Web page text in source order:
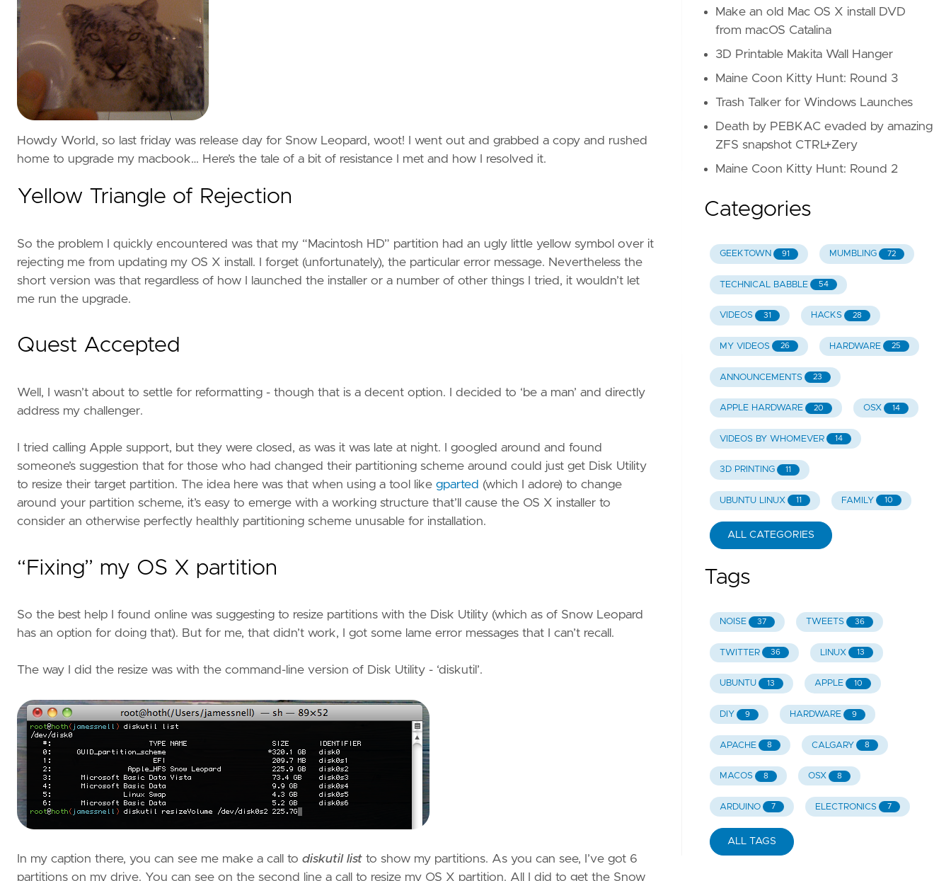
Howdy World, so last friday was release day for Snow Leopard, woot! I went out and grabbed a copy and rushed
home to upgrade my macbook… Here’s the tale of a bit of resistance I met and how I resolved it.
Yellow Triangle of Rejection
So the problem I quickly encountered was that my “Macintosh HD” partition had an ugly little yellow symbol over it
rejecting me from updating my OS X install. I forget (unfortunately), the particular error message. Nevertheless the
short version was that regardless of how I launched the installer or a number of other things I tried, it wouldn’t let
me run the upgrade.
Quest Accepted
Well, I wasn’t about to settle for reformatting - though that is a decent option. I decided to ‘be a man’ and directly
address my challenger.
I tried calling Apple support, but they were closed, as was it was late at night. I googled around and found
someone’s suggestion that for those who had changed their partitioning scheme around could just get Disk Utility
to resize their target partition. The idea here was that when using a tool like gparted (which I adore) to change
around your partition scheme, it’s easy to emerge with a working structure that’ll cause the OS X installer to
consider an otherwise perfectly healthly partitioning scheme unusable for installation.
“Fixing” my OS X partition
So the best help I found online was suggesting to resize partitions with the Disk Utility (which as of Snow Leopard
has an option for doing that). But for me, that didn’t work, I got some lame error messages that I can’t recall.
The way I did the resize was with the command-line version of Disk Utility - ‘diskutil’.
In my caption there, you can see me make a call to diskutil list to show my partitions. As you can see, I’ve got 6
partitions on my drive. You can see on the second line a call to resize my OS X partition. All I did to get the Snow
Make an old Mac OS X install DVD
from macOS Catalina
3D Printable Makita Wall Hanger
Maine Coon Kitty Hunt: Round 3
Trash Talker for Windows Launches
Death by PEBKAC evaded by amazing
ZFS snapshot CTRL+Zery
Maine Coon Kitty Hunt: Round 2
Categories
GEEKTOWN 91 MUMBLING 72
TECHNICAL BABBLE 54
VIDEOS 31 HACKS 28
MY VIDEOS 26 HARDWARE 25
ANNOUNCEMENTS 23
APPLE HARDWARE 20 OSX 14
VIDEOS BY WHOMEVER 14
3D PRINTING 11
UBUNTU LINUX 11 FAMILY 10
ALL CATEGORIES
Tags
NOISE 37 TWEETS 36
TWITTER 36 LINUX 13
UBUNTU 13 APPLE 10
DIY 9 HARDWARE 9
APACHE 8 CALGARY 8
MACOS 8 OSX 8
ARDUINO 7 ELECTRONICS 7
ALL TAGS